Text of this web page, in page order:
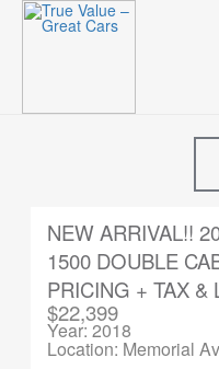
Skip
NEW ARRIVAL!!
1500 DOUBLE
PRICING + TAX &
$22,399
Year: 2018
Location: Memorial